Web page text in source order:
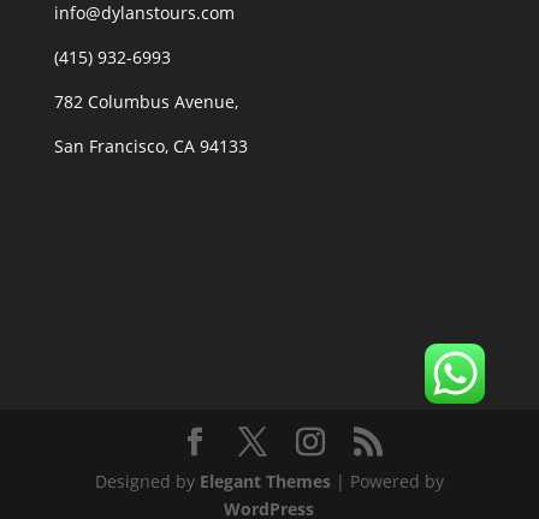
info@dylanstours.com
(415) 932-6993
782 Columbus Avenue,
San Francisco, CA 94133
Designed by Elegant Themes| Powered by
WordPress